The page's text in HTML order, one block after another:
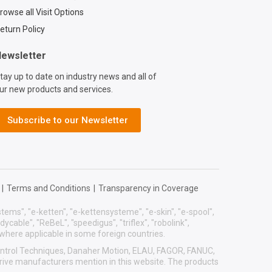
6859-
2ef77a57762f
all Visit Options
Policy
up to date on industry news and all of
new products and services.
Subscribe to our Newsletter
Terms and Conditions Transparency in Coverage
"e-ketten", "e-kettensysteme", "e-skin", "e-spool",
"ReBeL", "speedigus", "triflex", "robolink",
applicable in some foreign countries.
Techniques, Danaher Motion, ELAU, FAGOR, FANUC,
manufacturers mention in this website. The products